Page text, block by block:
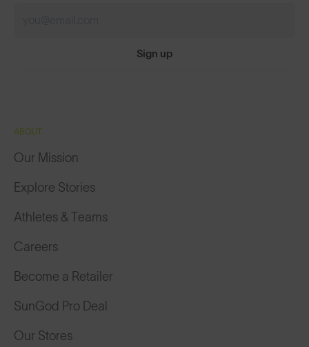
Sign up
ABOUT
Our Mission
Explore Stories
Athletes & Teams
Careers
Become a Retailer
SunGod Pro Deal
Our Stores